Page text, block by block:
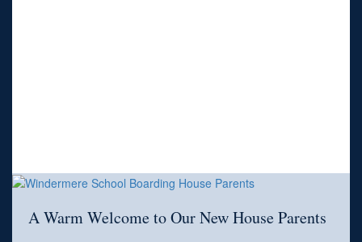
A Warm Welcome to Our New House Parents